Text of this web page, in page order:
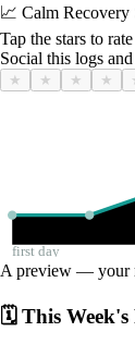
📈 Calm Recovery
Tap the stars to
Social this logs
★ ★ ★ ★
first day
A preview — your
🗓 This Week's